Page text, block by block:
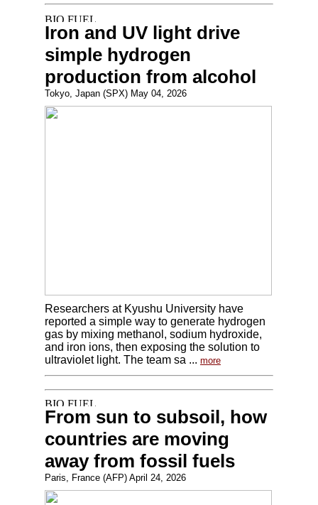
Iron and UV light drive
simple hydrogen
production from alcohol
Tokyo, Japan (SPX) May 04, 2026
Researchers at Kyushu University have
reported a simple way to generate hydrogen
gas by mixing methanol, sodium hydroxide,
and iron ions, then exposing the solution to
ultraviolet light. The team sa ... more
From sun to subsoil, how
countries are moving
away from fossil fuels
Paris, France (AFP) April 24, 2026